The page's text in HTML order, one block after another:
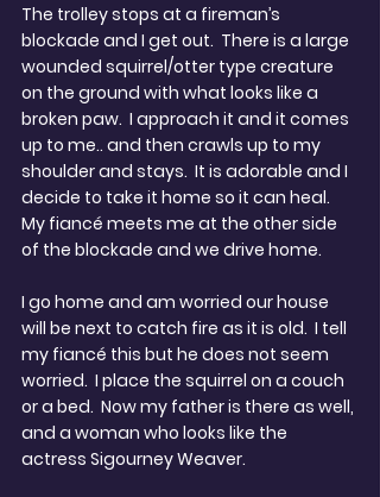
The trolley stops at a fireman’s
blockade and I get out.  There is a large
wounded squirrel/otter type creature
on the ground with what looks like a
broken paw.  I approach it and it comes
up to me.. and then crawls up to my
shoulder and stays.  It is adorable and I
decide to take it home so it can heal.
My fiancé meets me at the other side
of the blockade and we drive home.
I go home and am worried our house
will be next to catch fire as it is old.  I tell
my fiancé this but he does not seem
worried.  I place the squirrel on a couch
or a bed.  Now my father is there as well,
and a woman who looks like the
actress Sigourney Weaver.